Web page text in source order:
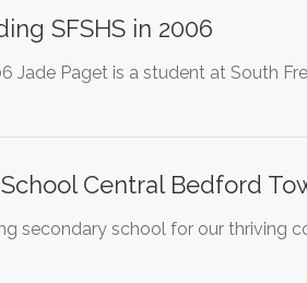
SFSHS in 2006
Jade Paget is a student at South
Central Bedford
secondary school for our thriving